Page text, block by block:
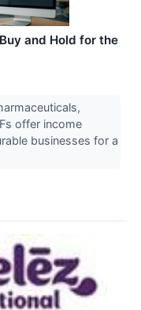
and Hold for the
offer income
businesses for a